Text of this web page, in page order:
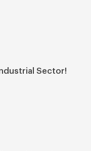
Sector!